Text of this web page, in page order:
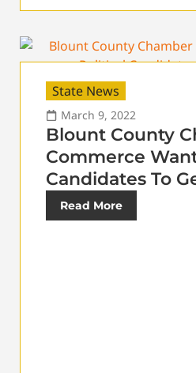
State News
March 9, 2022
Blount County
Commerce
Candidates To
Read More